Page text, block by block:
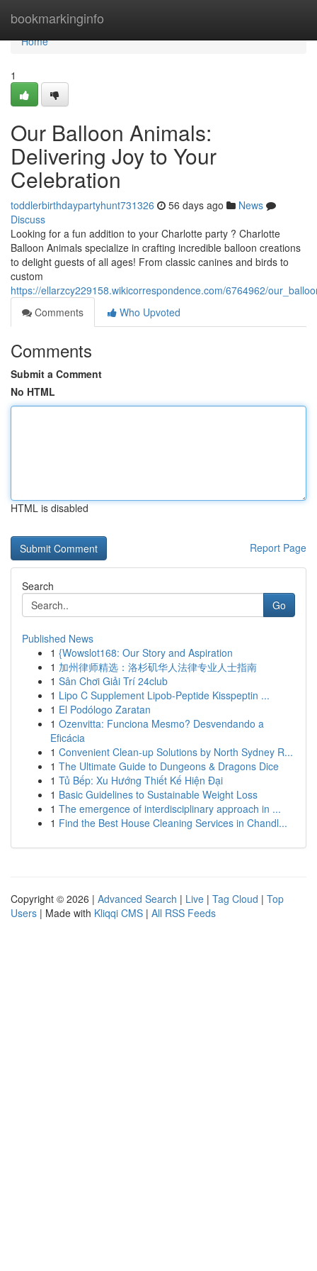
bookmarkinginfo
Home
Home
1
Our Balloon Animals:
Delivering Joy to Your
Celebration
toddlerbirthdaypartyhunt731326 56 days ago
News
Discuss
Looking for a fun addition to your Charlotte party ? Charlotte
Balloon Animals specialize in crafting incredible balloon creations
to delight guests of all ages! From classic canines and birds to
custom
https://ellarzcy229158.wikicorrespondence.com/6764962/
Comments
Who Upvoted
Comments
Submit a Comment
No HTML
HTML is disabled
Report Page
Search
Go
Published News
1 {Wowslot168: Our Story and Aspiration
1 加州律师精选：洛杉矶华人法律专业人士指南
1 Sân Chơi Giải Trí 24club
1 Lipo C Supplement Lipob-Peptide Kisspeptin ...
1 El Podólogo Zaratan
1 Ozenvitta: Funciona Mesmo? Desvendando a
Eficácia
1 Convenient Clean-up Solutions by North Sydney R...
1 The Ultimate Guide to Dungeons & Dragons Dice
1 Tủ Bếp: Xu Hướng Thiết Kế Hiện Đại
1 Basic Guidelines to Sustainable Weight Loss
1 The emergence of interdisciplinary approach in ...
1 Find the Best House Cleaning Services in Chandl...
Copyright © 2026 | Advanced Search | Live | Tag Cloud | Top
Users | Made with Kliqqi CMS | All RSS Feeds